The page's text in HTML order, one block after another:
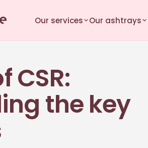
Our services Our ashtrays
CSR:
the key